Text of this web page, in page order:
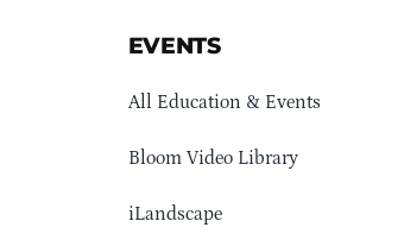
EVENTS
All Education & Events
Bloom Video Library
iLandscape